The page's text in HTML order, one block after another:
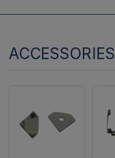
ACCESSORIES